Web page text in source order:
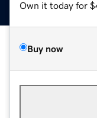
Own it today for
Buy now